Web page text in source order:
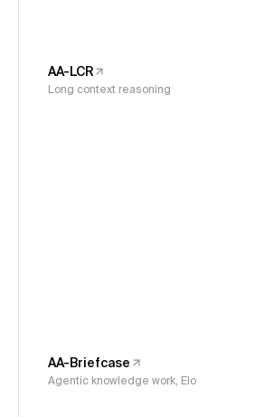
AA-LCR
Long context reasoning
AA-Briefcase
Agentic knowledge work, Elo